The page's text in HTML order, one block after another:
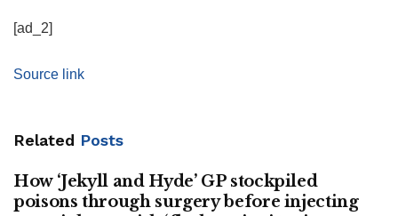
[ad_2]
Source link
Related Posts
How ‘Jekyll and Hyde’ GP stockpiled
poisons through surgery before injecting